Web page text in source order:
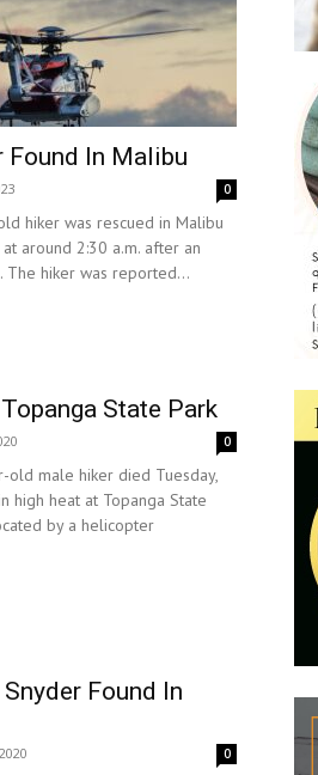
In Malibu
0
hiker was rescued in Malibu
at around 2:30 a.m. after an
The hiker was reported...
State Park
0
old male hiker died Tuesday,
high heat at Topanga State
by a helicopter
Found In
0